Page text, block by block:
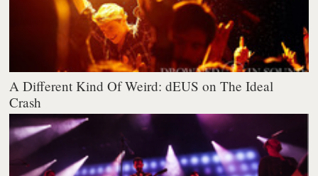
A Different Kind Of Weird: dEUS on The Ideal
Crash